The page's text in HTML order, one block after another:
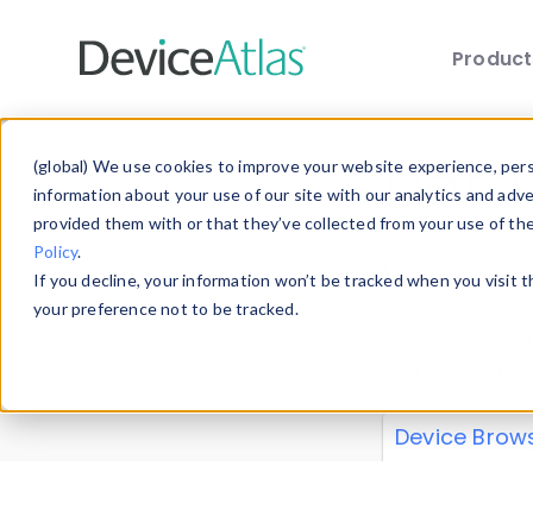
(global) We use cookies to improve your website experience,
information about your use of our site with our analytics and
provided them with or that they’ve collected from your use of
Policy.
If you decline, your information won’t be tracked when you
your preference not to be tracked.
Explore our
explore and
Device